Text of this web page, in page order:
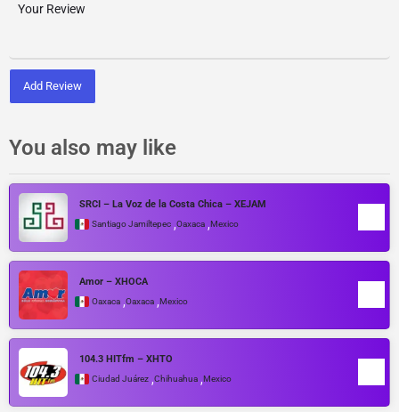
Add Review
You also may like
SRCI – La Voz de la Costa Chica – XEJAM
Santiago Jamiltepec ,Oaxaca ,Mexico
Amor – XHOCA
Oaxaca ,Oaxaca ,Mexico
104.3 HITfm – XHTO
Ciudad Juárez ,Chihuahua ,Mexico